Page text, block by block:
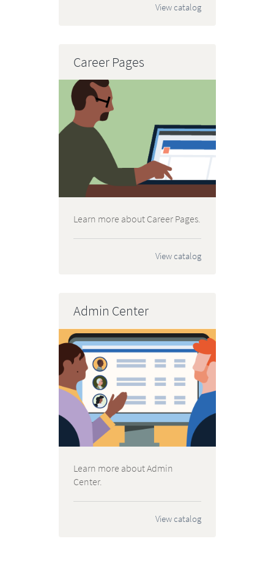
View catalog
Career Pages
Learn more about Career Pages.
View catalog
Admin Center
Learn more about Admin
Center.
View catalog